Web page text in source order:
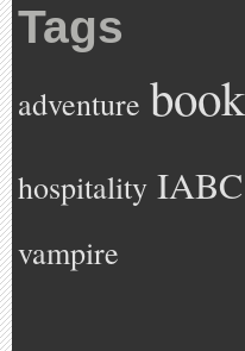
Tags
adventure
hospitality IABC
vampire